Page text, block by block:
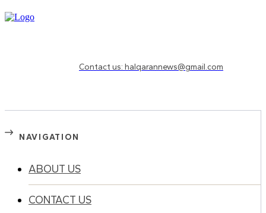
Contact us: halqarannews@gmail.com
NAVIGATION
ABOUT US
CONTACT US